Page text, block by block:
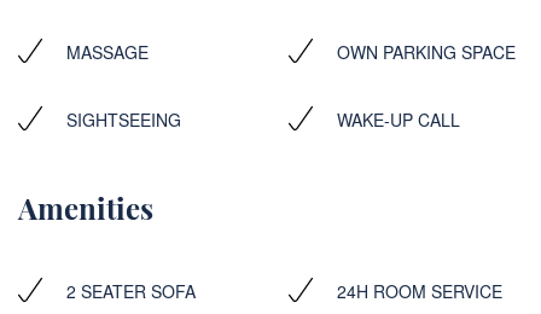
MASSAGE OWN PARKING SPACE
SIGHTSEEING WAKE-UP CALL
Amenities
2 SEATER SOFA 24H ROOM SERVICE